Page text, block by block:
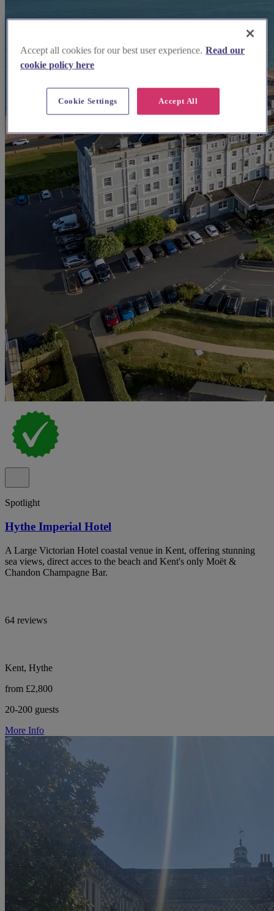
Spotlight
Hythe Imperial Hotel
A Large Victorian Hotel coastal venue in Kent, offering stunning
sea views, direct acces to the beach and Kent's only Moët &
Chandon Champagne Bar.
64 reviews
Kent, Hythe
from £2,800
20-200 guests
More Info
Accept all cookies for our best user experience. Read our
cookie policy here
Accept All
Cookie Settings